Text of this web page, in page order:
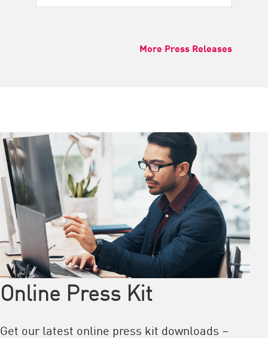
More Press Releases
Online Press Kit
Get our latest online press kit downloads –